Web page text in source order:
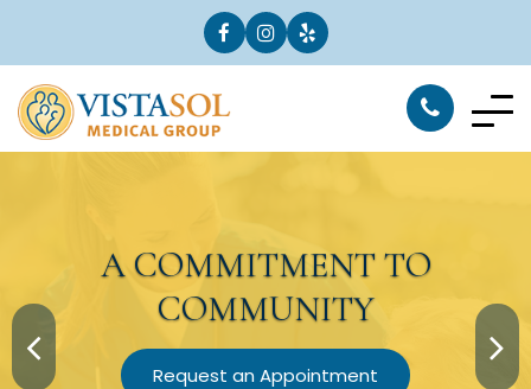
ACOMMITMENTTO
COMMUNITY
Request an Appointment